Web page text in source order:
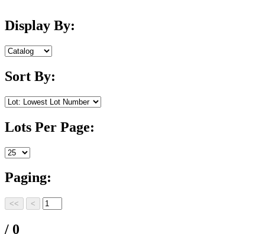
Display By:
Sort By:
Lots Per Page:
Paging:
/ 0